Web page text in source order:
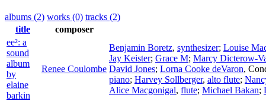
albums (2) works (0) tracks (2)
title
composer
ee²: a
sound
album
by
elaine
barkin
Renee Coulombe
Benjamin Boretz, synthesizer; Louise
Jay Keister; Grace M; Marcy Dicterow-
David Jones; Lorna Cooke deVaron,
piano; Harvey Sollberger, alto flute;
Alice Macgonigal, flute; Michael Bakan;